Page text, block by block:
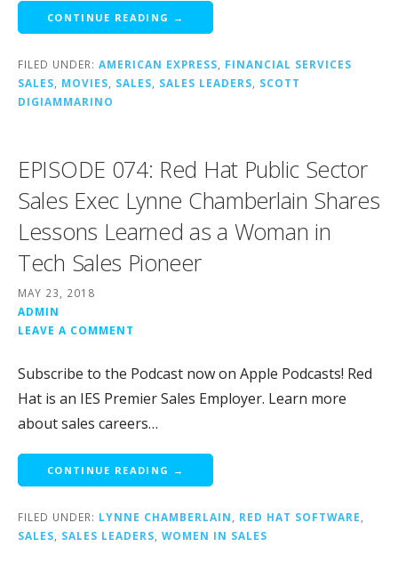
CONTINUE READING →
FILED UNDER: AMERICAN EXPRESS
FINANCIAL SERVICES
SALES
MOVIES SALES SALES LEADERS
SCOTT
DIGIAMMARINO
EPISODE 074: Red Hat Public Sector
Sales Exec Lynne Chamberlain Shares
Lessons Learned as a Woman in
Tech Sales Pioneer
MAY 23, 2018
ADMIN
LEAVE A COMMENT
Subscribe to the Podcast now on Apple Podcasts! Red
Hat is an IES Premier Sales Employer. Learn more
about sales careers…
CONTINUE READING →
FILED UNDER: LYNNE CHAMBERLAIN, RED HAT SOFTWARE,
SALES, SALES LEADERS, WOMEN IN SALES